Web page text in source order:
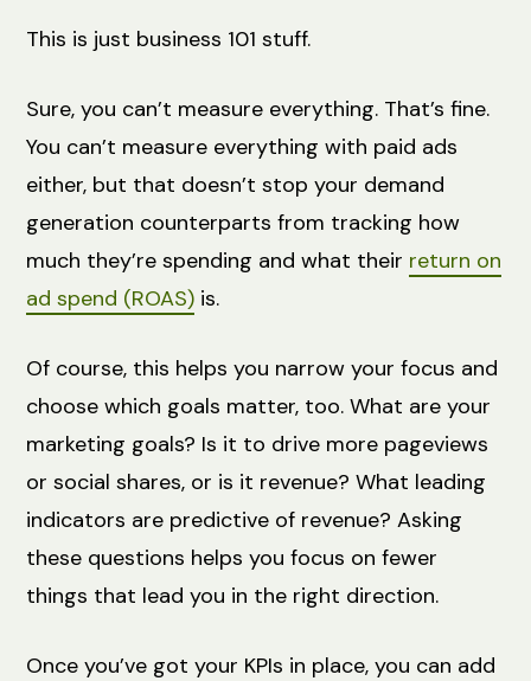
This is just business 101 stuff.
Sure, you can’t measure everything. That’s fine.
You can’t measure everything with paid ads
either, but that doesn’t stop your demand
generation counterparts from tracking how
much they’re spending and what their return on
ad spend (ROAS) is.
Of course, this helps you narrow your focus and
choose which goals matter, too. What are your
marketing goals? Is it to drive more pageviews
or social shares, or is it revenue? What leading
indicators are predictive of revenue? Asking
these questions helps you focus on fewer
things that lead you in the right direction.
Once you’ve got your KPIs in place, you can add